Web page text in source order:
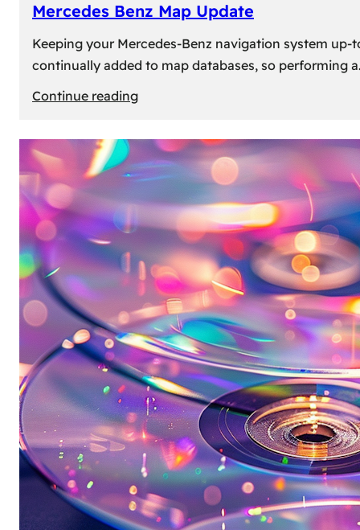
Mercedes Benz Map Update
Keeping your Mercedes-Benz navigation system
continually added to map databases, so performing
Continue reading:
Benz
Map
Update